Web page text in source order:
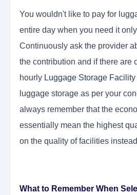
You wouldn't like to pay for
entire day when you need it
Continuously ask the provider
the contribution and if there are
hourly Luggage Storage Facility
luggage storage as per your
always remember that the
essentially mean the highest
on the quality of facilities
What to Remember When